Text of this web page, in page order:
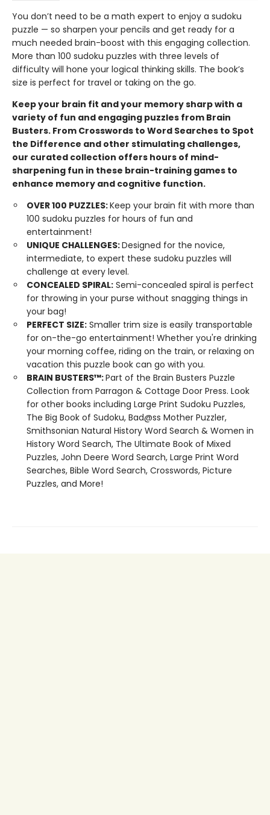
You don’t need to be a math expert to enjoy a sudoku
puzzle — so sharpen your pencils and get ready for a
much needed brain-boost with this engaging collection.
More than 100 sudoku puzzles with three levels of
difficulty will hone your logical thinking skills. The book’s
size is perfect for travel or taking on the go.
Keep your brain fit and your memory sharp with a
variety of fun and engaging puzzles from Brain
Busters. From Crosswords to Word Searches to Spot
the Difference and other stimulating challenges,
our curated collection offers hours of mind-
sharpening fun in these brain-training games to
enhance memory and cognitive function.
OVER 100 PUZZLES:Keep your brain fit with more than
100 sudoku puzzles for hours of fun and
entertainment!
UNIQUE CHALLENGES:Designed for the novice,
intermediate, to expert these sudoku puzzles will
challenge at every level.
CONCEALED SPIRAL: Semi-concealed spiral is perfect
for throwing in your purse without snagging things in
your bag!
PERFECT SIZE: Smaller trim size is easily transportable
for on-the-go entertainment! Whether you're drinking
your morning coffee, riding on the train, or relaxing on
vacation this puzzle book can go with you.
BRAIN BUSTERS™:Part of the Brain Busters Puzzle
Collection from Parragon & Cottage Door Press. Look
for other books including Large Print Sudoku Puzzles,
The Big Book of Sudoku, Bad@ss Mother Puzzler,
Smithsonian Natural History Word Search & Women in
History Word Search, The Ultimate Book of Mixed
Puzzles, John Deere Word Search, Large Print Word
Searches, Bible Word Search, Crosswords, Picture
Puzzles, and More!